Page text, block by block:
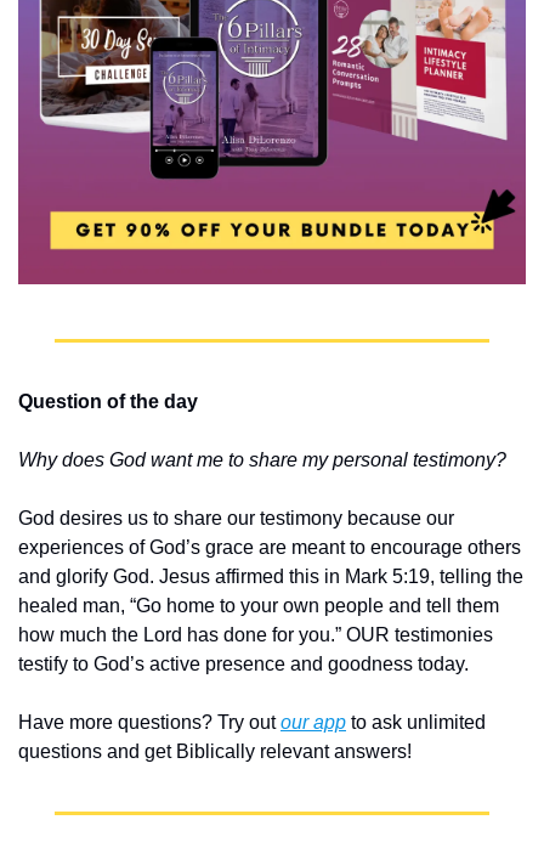
Question of the day
Why does God want me to share my personal testimony?
God desires us to share our testimony because our
experiences of God’s grace are meant to encourage others
and glorify God. Jesus affirmed this in Mark 5:19, telling the
healed man, “Go home to your own people and tell them
how much the Lord has done for you.” OUR testimonies
testify to God’s active presence and goodness today.
Have more questions? Try out our app to ask unlimited
questions and get Biblically relevant answers!